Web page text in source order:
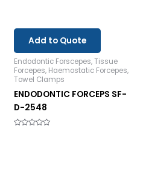
Add to Quote
Endodontic Forscepes, Tissue
Forcepes, Haemostatic Forcepes,
Towel Clamps
ENDODONTIC FORCEPS SF-
D-2548